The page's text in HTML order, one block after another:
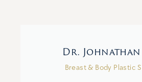
Dr. Johnathan
Breast & Body Plastic